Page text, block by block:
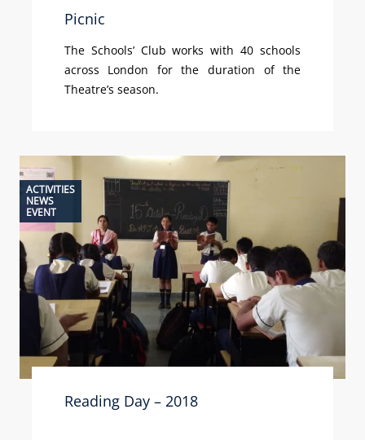
Picnic
The Schools’ Club works with 40 schools
across London for the duration of the
Theatre’s season.
ACTIVITIES
NEWS
EVENT
Reading Day – 2018